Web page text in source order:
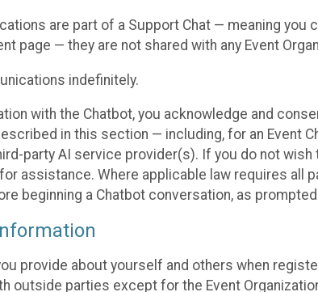
are part of a Support Chat — meaning
page — they are not shared with any Event
indefinitely.
with the Chatbot, you acknowledge and
in this section — including, for an Event
party AI service provider(s). If you do not
for assistance. Where applicable law requires all
beginning a Chatbot conversation, as
provide about yourself and others when
outside parties except for the Event